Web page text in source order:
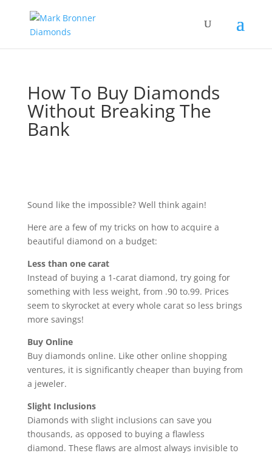
How To Buy Diamonds
Without Breaking The
Bank
Sound like the impossible? Well think again!
Here are a few of my tricks on how to acquire a
beautiful diamond on a budget:
Less than one carat
Instead of buying a 1-carat diamond, try going for
something with less weight, from .90 to.99. Prices
seem to skyrocket at every whole carat so less brings
more savings!
Buy Online
Buy diamonds online. Like other online shopping
ventures, it is significantly cheaper than buying from
a jeweler.
Slight Inclusions
Diamonds with slight inclusions can save you
thousands, as opposed to buying a flawless
diamond. These flaws are almost always invisible to